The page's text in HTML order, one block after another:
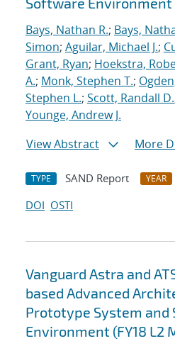
Bays, Nathan R.; Bays,
Simon; Aguilar, Michael J.;
Grant, Ryan; Hoekstra,
A.; Monk, Stephen T.;
Stephen L.; Scott, Randall D.
Younge, Andrew J.
View Abstract
More
TYPE SAND Report YEAR
DOI OSTI
Vanguard Astra and
based Advanced
Prototype System and
Environment (FY18 L2